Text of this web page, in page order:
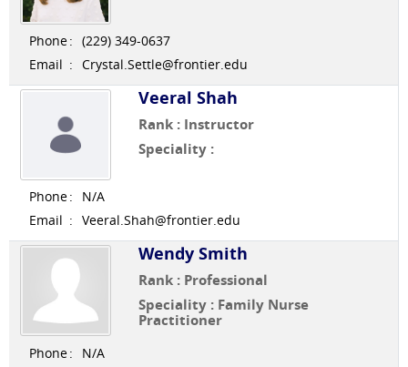
Phone: (229) 349-0637
Email : Crystal.Settle@frontier.edu
Veeral Shah
Rank : Instructor
Speciality :
Phone:
N/A
Email : Veeral.Shah@frontier.edu
Wendy Smith
Rank : Professional
Speciality : Family Nurse
Practitioner
Phone:
N/A